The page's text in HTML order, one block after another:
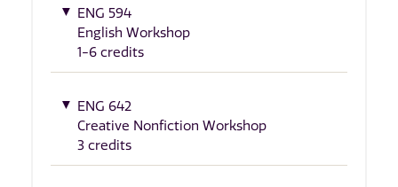
ENG 594
English Workshop
1-6 credits
ENG 642
Creative Nonfiction Workshop
3 credits